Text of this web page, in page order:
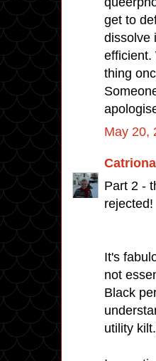
get to
dissolve
efficient.
thing
May 20,
Part 2 -
rejected!
It's
not
Black
utility